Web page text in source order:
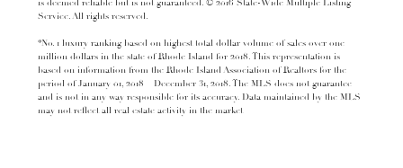
is deemed reliable but is not guaranteed. © 2016 State-Wide Multiple Listing
Service. All rights reserved.
*No. 1 luxury ranking based on highest total dollar volume of sales over one
million dollars in the state of Rhode Island for 2018. This representation is
based on information from the Rhode Island Association of Realtors for the
period of January 01, 2018 – December 31, 2018. The MLS does not guarantee
and is not in any way responsible for its accuracy. Data maintained by the MLS
may not reflect all real estate activity in the market